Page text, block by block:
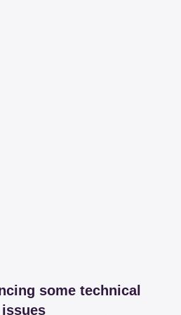
some technical
issues